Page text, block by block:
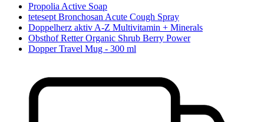
Propolia Active Soap
tetesept Bronchosan Acute Cough Spray
Doppelherz aktiv A-Z Multivitamin + Minerals
Obsthof Retter Organic Shrub Berry Power
Dopper Travel Mug - 300 ml